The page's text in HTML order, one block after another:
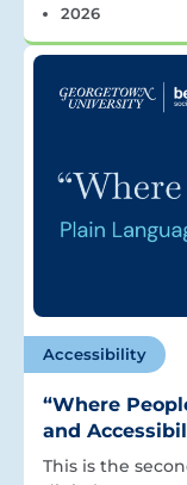
2026
Accessibility
“Where
and
This is the